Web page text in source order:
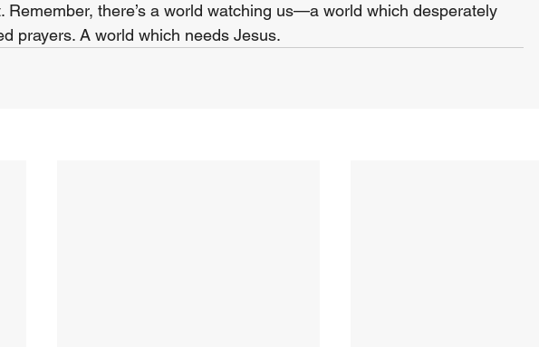
Remember, there’s a world watching us—a world which desperately
prayers. A world which needs Jesus.